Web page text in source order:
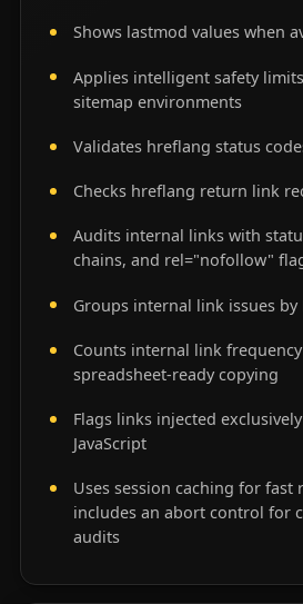
Shows lastmod values when
Applies intelligent safety
sitemap environments
Validates hreflang status
Checks hreflang return link
Audits internal links with
chains, and rel="nofollow"
Groups internal link issues by
Counts internal link
spreadsheet-ready copying
Flags links injected
JavaScript
Uses session caching for fast
includes an abort control for
audits